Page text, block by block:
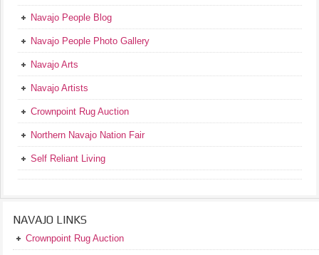
Navajo People Blog
Navajo People Photo Gallery
Navajo Arts
Navajo Artists
Crownpoint Rug Auction
Northern Navajo Nation Fair
Self Reliant Living
NAVAJO LINKS
Crownpoint Rug Auction